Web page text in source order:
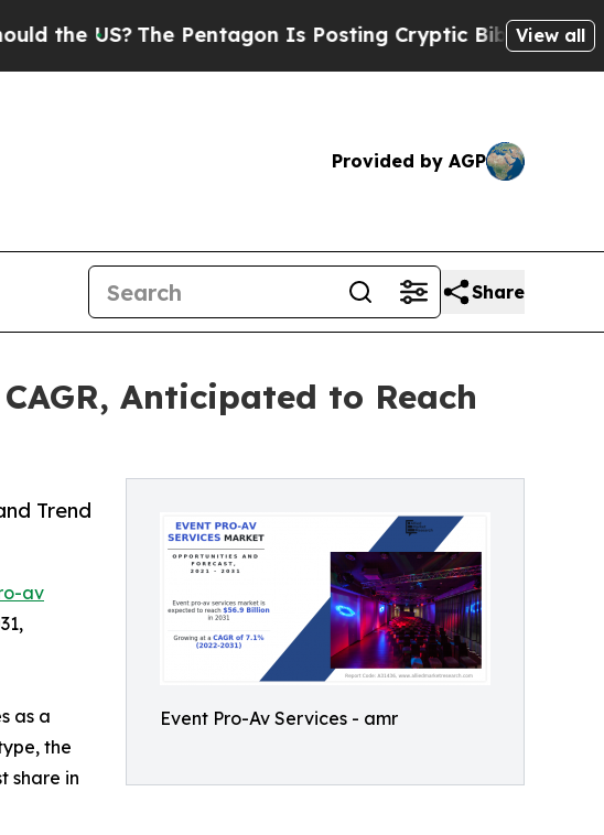
The Pentagon Is Posting Cryptic Biblical Messages
View all
Provided by AGP
Share
Anticipated to Reach
Event Pro-Av Services - amr
Trend
av
as a
the
share in